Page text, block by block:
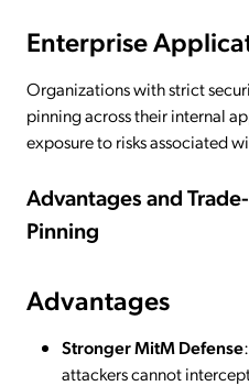
Enterprise
Organizations with strict
pinning across their internal
exposure to risks associated
Advantages and
Pinning
Advantages
Stronger MitM Defense
attackers cannot